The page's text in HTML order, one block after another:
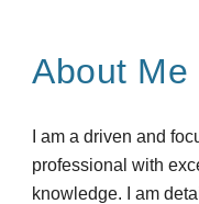
About Me
I am a driven and
professional with
knowledge. I am